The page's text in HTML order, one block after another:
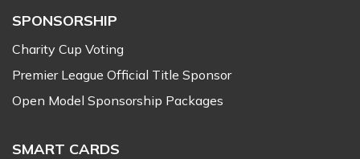
SPONSORSHIP
Charity Cup Voting
Premier League Official Title Sponsor
Open Model Sponsorship Packages
SMART CARDS